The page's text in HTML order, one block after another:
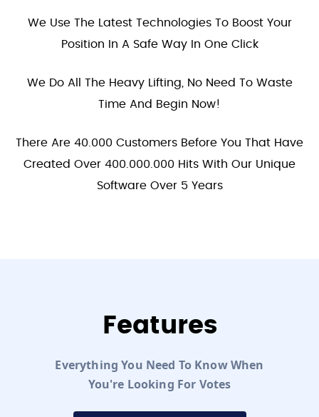
We Use The Latest Technologies To Boost Your
Position In A Safe Way In One Click
We Do All The Heavy Lifting, No Need To Waste
Time And Begin Now!
There Are 40.000 Customers Before You That Have
Created Over 400.000.000 Hits With Our Unique
Software Over 5 Years
Features
Everything You Need To Know When
You're Looking For Votes